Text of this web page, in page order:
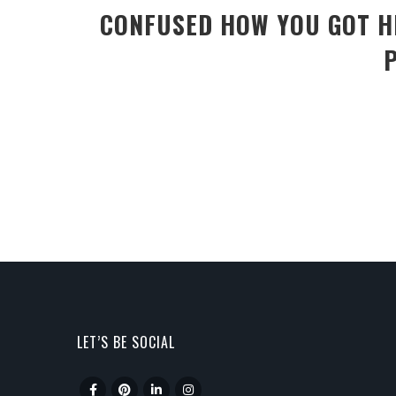
CONFUSED HOW YOU GOT
LET’S BE SOCIAL